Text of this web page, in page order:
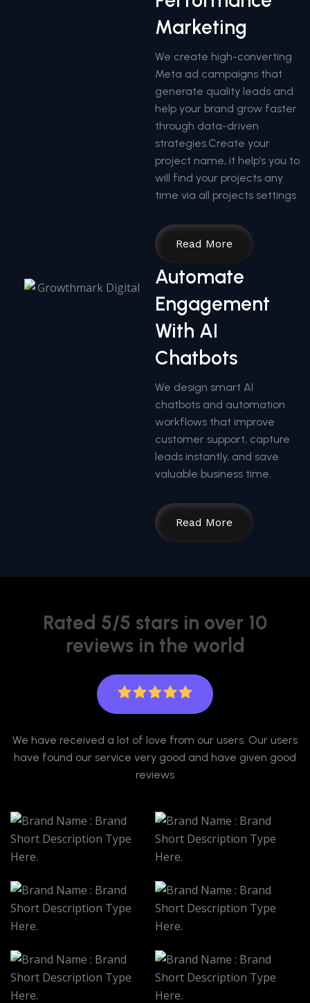
Marketing
We create high-converting
Meta ad campaigns that
generate quality leads and
help your brand grow faster
through data-driven
strategies.Create your
project name, it help’s you to
will find your projects any
time via all projects settings
Read More
Automate
Engagement
With AI
Chatbots
We design smart AI
chatbots and automation
workflows that improve
customer support, capture
leads instantly, and save
valuable business time.
Read More
Rated 5/5 stars in over 10
reviews in the world
We have received a lot of love from our users. Our users
have found our service very good and have given good
reviews